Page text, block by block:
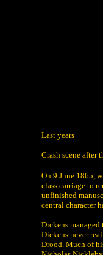
Last years
Crash scene after
On 9 June 1865,
class carriage to
unfinished
central character
Dickens
Dickens never
Drood. Much of